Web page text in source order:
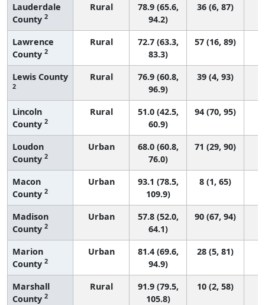
Lauderdale
County 2
Rural
78.9 (65.6,
94.2)
36 (6, 87)
Lawrence
County 2
Rural
72.7 (63.3,
83.3)
57 (16, 89)
Lewis County
2
Rural
76.9 (60.8,
96.9)
39 (4, 93)
Lincoln
County 2
Rural
51.0 (42.5,
60.9)
94 (70, 95)
Loudon
County 2
Urban
68.0 (60.8,
76.0)
71 (29, 90)
Macon
County 2
Urban
93.1 (78.5,
109.9)
8 (1, 65)
Madison
County 2
Urban
57.8 (52.0,
64.1)
90 (67, 94)
Marion
County 2
Urban
81.4 (69.6,
94.9)
28 (5, 81)
Marshall
County 2
Rural
91.9 (79.5,
105.8)
10 (2, 58)